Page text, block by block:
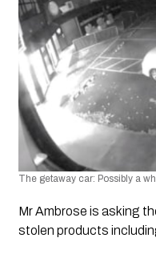
The getaway car: Possibly a
Mr Ambrose is asking
stolen products